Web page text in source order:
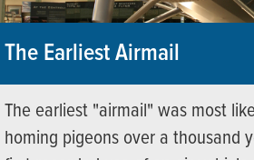
The Earliest Airmail
The earliest "airmail" was most
homing pigeons over a thousand